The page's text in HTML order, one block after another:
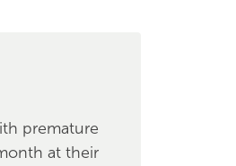
premature
at their